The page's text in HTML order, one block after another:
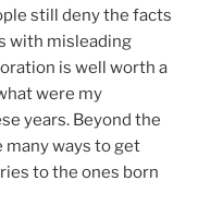
still deny the facts
with misleading
is well worth a
were my
years. Beyond the
many ways to get
to the ones born